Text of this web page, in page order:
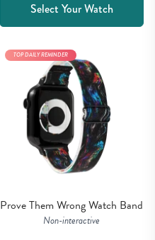
Select Your Watch
Prove Them Wrong Watch Band
Non-interactive
TOP DAILY REMINDER